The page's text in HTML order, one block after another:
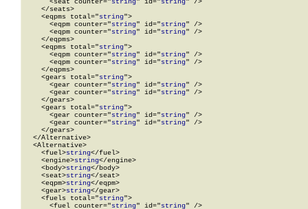
      <seat counter="
string" id="string" />
    </seats>
    <eqpms total="
string">
      <eqpm counter="
string" id="string" />
      <eqpm counter="
string" id="string" />
    </eqpms>
    <eqpms total="
string">
      <eqpm counter="
string" id="string" />
      <eqpm counter="
string" id="string" />
    </eqpms>
    <gears total="
string">
      <gear counter="
string" id="string" />
      <gear counter="
string" id="string" />
    </gears>
    <gears total="
string">
      <gear counter="
string" id="string" />
      <gear counter="
string" id="string" />
    </gears>
  </Alternative>
  <Alternative>
    <fuel>
string</fuel>
    <engine>
string</engine>
    <body>
string</body>
    <seat>
string</seat>
    <eqpm>
string</eqpm>
    <gear>
string</gear>
    <fuels total="
string">
      <fuel counter="
string" id="string" />